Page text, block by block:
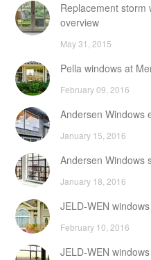
Replacement storm
overview
May 31, 2015
Pella windows at
February 09, 2016
Andersen Windows
January 15, 2016
Andersen Windows
January 18, 2016
JELD-WEN
February 10, 2016
JELD-WEN